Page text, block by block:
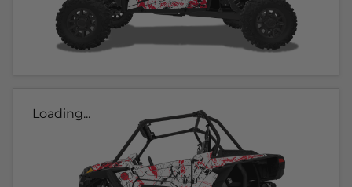
Loading...